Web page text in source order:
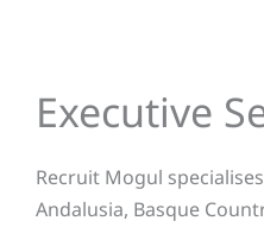
Executive
Recruit Mogul
Andalusia, Basque